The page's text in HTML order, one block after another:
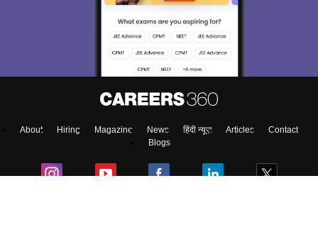
About Hiring Magazine News हिंदी न्यूज़ Articles
Contact
Blogs